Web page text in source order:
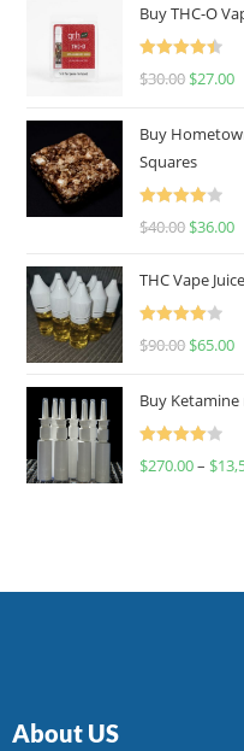
Buy THC-O
Rated
4.50
$30.00 $27.00
Buy
Squares
Rated
$40.00 $36.00
THC Vape
Rated
$90.00 $65.00
Buy Ketamine
Rated
$270.00– $
About US